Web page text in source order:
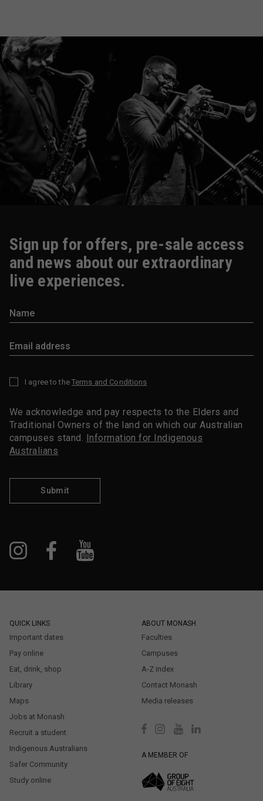
Sign up for offers, pre-sale access
and news about our extraordinary
live experiences.
I agree to the Terms and Conditions
We acknowledge and pay respects to the Elders and
Traditional Owners of the land on which our Australian
campuses stand. Information for Indigenous
Australians
Submit
QUICK LINKS
Important dates
Pay online
Eat, drink, shop
Library
Maps
Jobs at Monash
Recruit a student
Indigenous Australians
Safer Community
Study online
ABOUT MONASH
Faculties
Campuses
A-Z index
Contact Monash
Media releases
A MEMBER OF